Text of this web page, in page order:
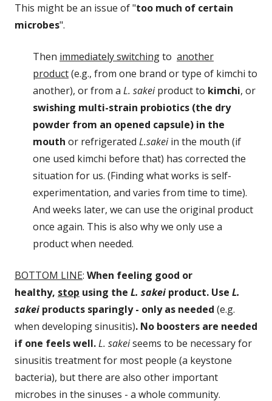
This might be an issue of "too much of certain
microbes".
Then immediately switchingto another
product(e.g., from one brand or type of kimchi to
another), or from a L. sakeiproduct to kimchi, or
swishing multi-strain probiotics (the dry
powder from an opened capsule) in the
mouth or refrigerated L.sakeiin the mouth (if
one used kimchi before that) has corrected the
situation for us. (Finding what works is self-
experimentation, and varies from time to time).
And weeks later, we can use the original product
once again. This is also why we only use a
product when needed.
BOTTOM LINE: When feeling good or
healthy, stop using the L. sakei product. Use L.
sakei products sparingly - only as needed (e.g.
when developing sinusitis). No boosters are needed
if one feels well.L. sakeiseems to be necessary for
sinusitis treatment for most people (a keystone
bacteria), but there are also other important
microbes in the sinuses - a whole community.